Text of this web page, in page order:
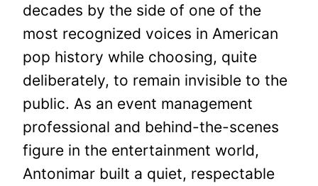
decades by the side of one of the
most recognized voices in American
pop history while choosing, quite
deliberately, to remain invisible to the
public. As an event management
professional and behind-the-scenes
figure in the entertainment world,
Antonimar built a quiet, respectable